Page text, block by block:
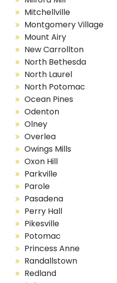
Mitchellville
Montgomery Village
Mount Airy
New Carrollton
North Bethesda
North Laurel
North Potomac
Ocean Pines
Odenton
Olney
Overlea
Owings Mills
Oxon Hill
Parkville
Parole
Pasadena
Perry Hall
Pikesville
Potomac
Princess Anne
Randallstown
Redland